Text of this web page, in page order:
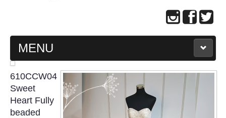
MENU
MAIN PAGE
ABOUT US
610CCW04
Sweet
Heart Fully
beaded